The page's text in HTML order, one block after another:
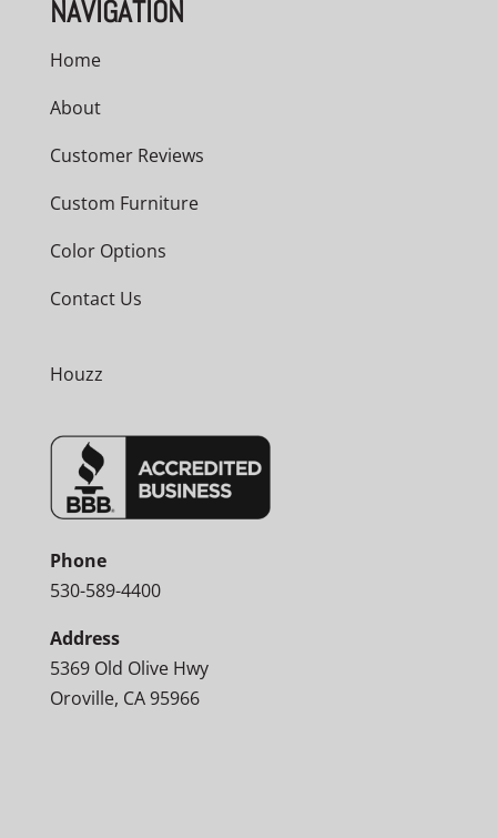
NAVIGATION
Home
About
Customer Reviews
Custom Furniture
Color Options
Contact Us
Houzz
Phone
530-589-4400
Address
5369 Old Olive Hwy
Oroville, CA 95966